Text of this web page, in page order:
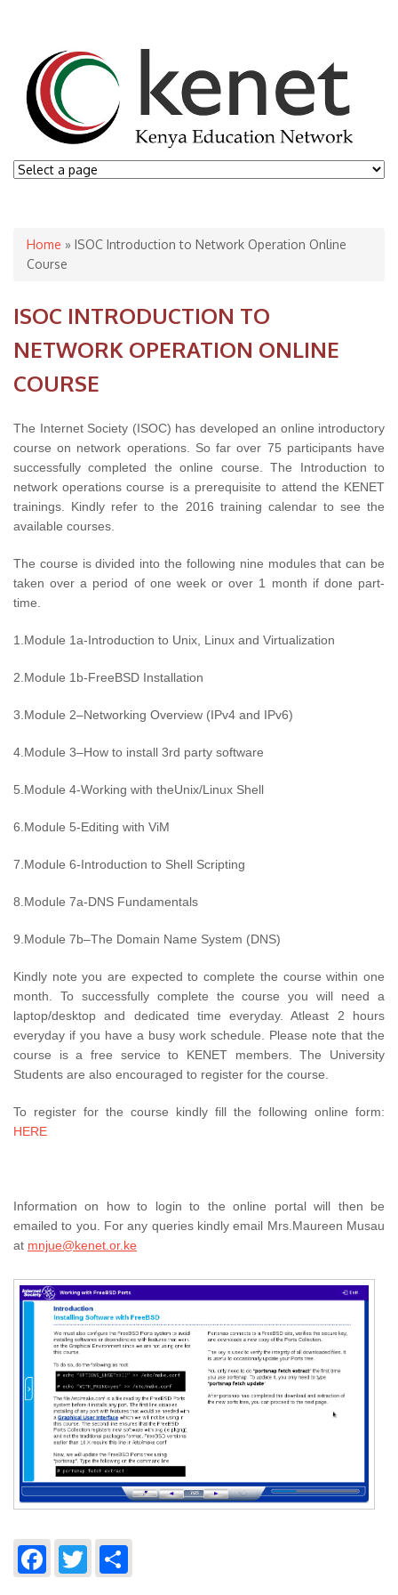
You are here
Home » ISOC Introduction to Network Operation Online
Course
ISOC INTRODUCTION TO
NETWORK OPERATION ONLINE
COURSE
The Internet Society (ISOC) has developed an online introductory
course on network operations. So far over 75 participants have
successfully completed the online course. The Introduction to
network operations course is a prerequisite to attend the KENET
trainings. Kindly refer to the 2016 training calendar to see the
available courses.
The course is divided into the following nine modules that can be
taken over a period of one week or over 1 month if done part-
time.
1.Module 1a-Introduction to Unix, Linux and Virtualization
2.Module 1b-FreeBSD Installation
3.Module 2–Networking Overview (IPv4 and IPv6)
4.Module 3–How to install 3rd party software
5.Module 4-Working with theUnix/Linux Shell
6.Module 5-Editing with ViM
7.Module 6-Introduction to Shell Scripting
8.Module 7a-DNS Fundamentals
9.Module 7b–The Domain Name System (DNS)
Kindly note you are expected to complete the course within one
month. To successfully complete the course you will need a
laptop/desktop and dedicated time everyday. Atleast 2 hours
everyday if you have a busy work schedule. Please note that the
course is a free service to KENET members. The University
Students are also encouraged to register for the course.
To register for the course kindly fill the following online form:
HERE
Information on how to login to the online portal will then be
emailed to you. For any queries kindly email Mrs.Maureen Musau
at mnjue@kenet.or.ke
Facebook
Twitter